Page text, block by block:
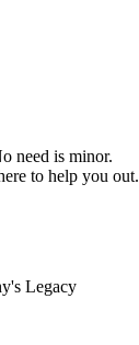
need is minor.
to help you out.
Legacy